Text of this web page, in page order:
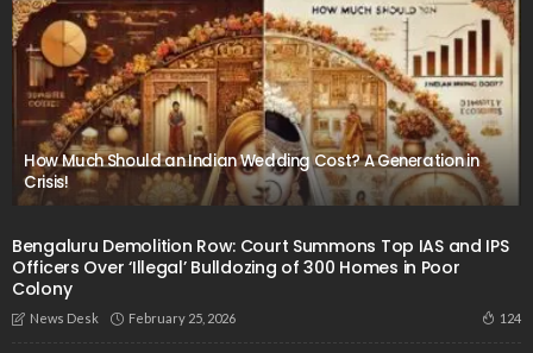
How Much Should an Indian Wedding Cost? A Generation in
Crisis!
Bengaluru Demolition Row: Court Summons Top IAS and IPS
Officers Over ‘Illegal’ Bulldozing of 300 Homes in Poor
Colony
News Desk February 25, 2026 124